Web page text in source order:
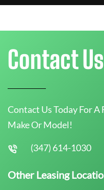
Contact Us
Contact Us Today For
Make Or Model!
(347) 614-1030
Other Leasing